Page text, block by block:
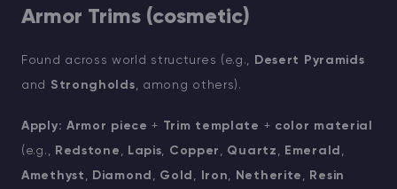
Armor Trims (cosmetic)
Found across world structures (e.g.,
Desert Pyramids
and Strongholds , among others).
Apply: Armor piece + Trim template + color material
(e.g.,
Redstone Lapis Copper Quartz Emerald
Amethyst
Diamond Gold Iron Netherite
Resin